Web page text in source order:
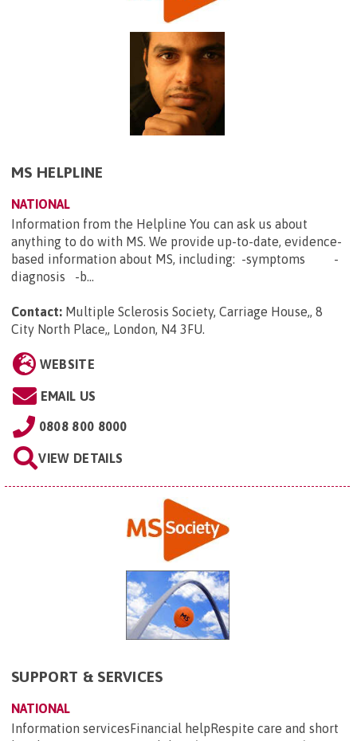
MS HELPLINE
NATIONAL
Information from the Helpline You can ask us about
anything to do with MS. We provide up-to-date, evidence-
based information about MS, including: -symptoms -
diagnosis -b...
Contact: Multiple Sclerosis Society, Carriage House,, 8
City North Place,, London, N4 3FU.
WEBSITE
EMAIL US
0808 800 8000
VIEW DETAILS
SUPPORT & SERVICES
NATIONAL
Information servicesFinancial helpRespite care and short